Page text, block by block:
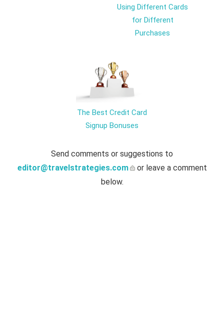
Using Different Cards
for Different
Purchases
The Best Credit Card
Signup Bonuses
Send comments or suggestions to
editor@travelstrategies.com
or leave a comment
below.